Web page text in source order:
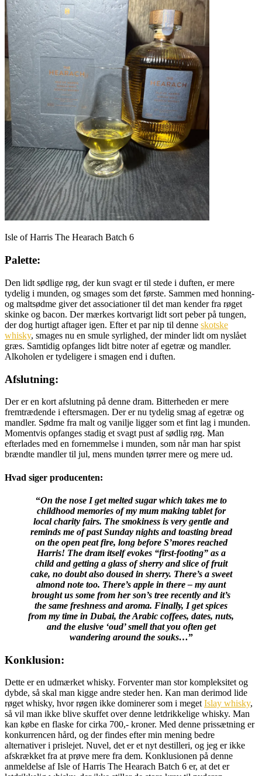
Isle of Harris The Hearach Batch 6
Palette:
Den lidt sødlige røg, der kun svagt er til stede i duften, er mere
tydelig i munden, og smages som det første. Sammen med honning-
og maltsødme giver det associationer til det man kender fra røget
skinke og bacon. Der mærkes kortvarigt lidt sort peber på tungen,
der dog hurtigt aftager igen. Efter et par nip til denne skotske
whisky, smages nu en smule syrlighed, der minder lidt om nyslået
græs. Samtidig opfanges lidt bitre noter af egetræ og mandler.
Alkoholen er tydeligere i smagen end i duften.
Afslutning:
Der er en kort afslutning på denne dram. Bitterheden er mere
fremtrædende i eftersmagen. Der er nu tydelig smag af egetræ og
mandler. Sødme fra malt og vanilje ligger som et fint lag i munden.
Momentvis opfanges stadig et svagt pust af sødlig røg. Man
efterlades med en fornemmelse i munden, som når man har spist
brændte mandler til jul, mens munden tørrer mere og mere ud.
Hvad siger producenten:
“On the nose I get melted sugar which takes me to
childhood memories of my mum making tablet for
local charity fairs. The smokiness is very gentle and
reminds me of past Sunday nights and toasting bread
on the open peat fire, long before S’mores reached
Harris! The dram itself evokes “first-footing” as a
child and getting a glass of sherry and slice of fruit
cake, no doubt also doused in sherry. There’s a sweet
almond note too. There’s apple in there – my aunt
brought us some from her son’s tree recently and it’s
the same freshness and aroma. Finally, I get spices
from my time in Dubai, the Arabic coffees, dates, nuts,
and the elusive ‘oud’ smell that you often get
wandering around the souks…”
Konklusion:
Dette er en udmærket whisky. Forventer man stor kompleksitet og
dybde, så skal man kigge andre steder hen. Kan man derimod lide
røget whisky, hvor røgen ikke dominerer som i meget Islay whisky,
så vil man ikke blive skuffet over denne letdrikkelige whisky. Man
kan købe en flaske for cirka 700,- kroner. Med denne prissætning er
konkurrencen hård, og der findes efter min mening bedre
alternativer i prislejet. Nuvel, det er et nyt destilleri, og jeg er ikke
afskrækket fra at prøve mere fra dem. Konklusionen på denne
anmeldelse af Isle of Harris The Hearach Batch 6 er, at det er